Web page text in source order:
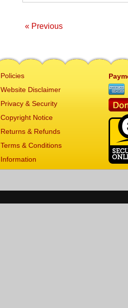
« Previous
Policies
Website Disclaimer
Privacy & Security
Copyright Notice
Returns & Refunds
Terms & Conditions
Information